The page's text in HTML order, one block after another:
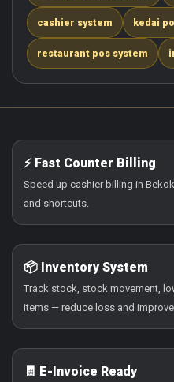
cashier system kedai
restaurant pos system
⚡ Fast Counter Billing
Speed up cashier billing in
and shortcuts.
📦 Inventory System
Track stock, stock movement,
items — reduce loss and improve
🧾 E-Invoice Ready